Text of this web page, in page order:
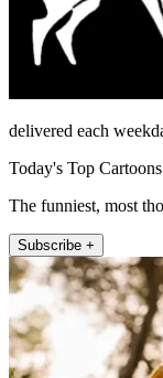
delivered each
Today's Top Cartoons
The funniest, most
Subscribe +